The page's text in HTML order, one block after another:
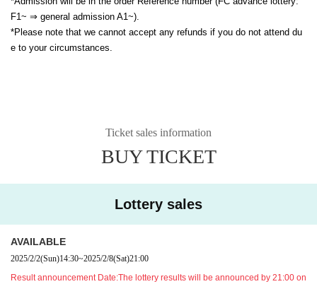
F1~ ⇒ general admission A1~).
*Please note that we cannot accept any refunds if you do not attend du
e to your circumstances.
Ticket sales information
BUY TICKET
Lottery sales
AVAILABLE
2025/2/2(Sun)14:30~2025/2/8(Sat)21:00
Result announcement Date:The lottery results will be announced by 21:00 on